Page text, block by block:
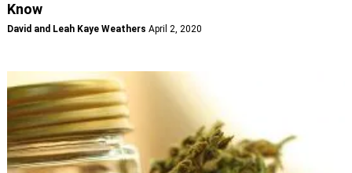
Know
David and Leah Kaye Weathers April 2, 2020